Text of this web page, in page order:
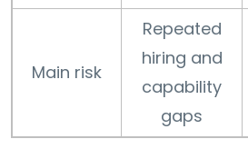
Main risk
Repeated
hiring and
capability
gaps